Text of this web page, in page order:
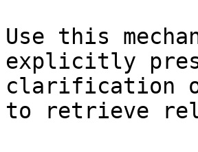
Use this
explicitly
clarification